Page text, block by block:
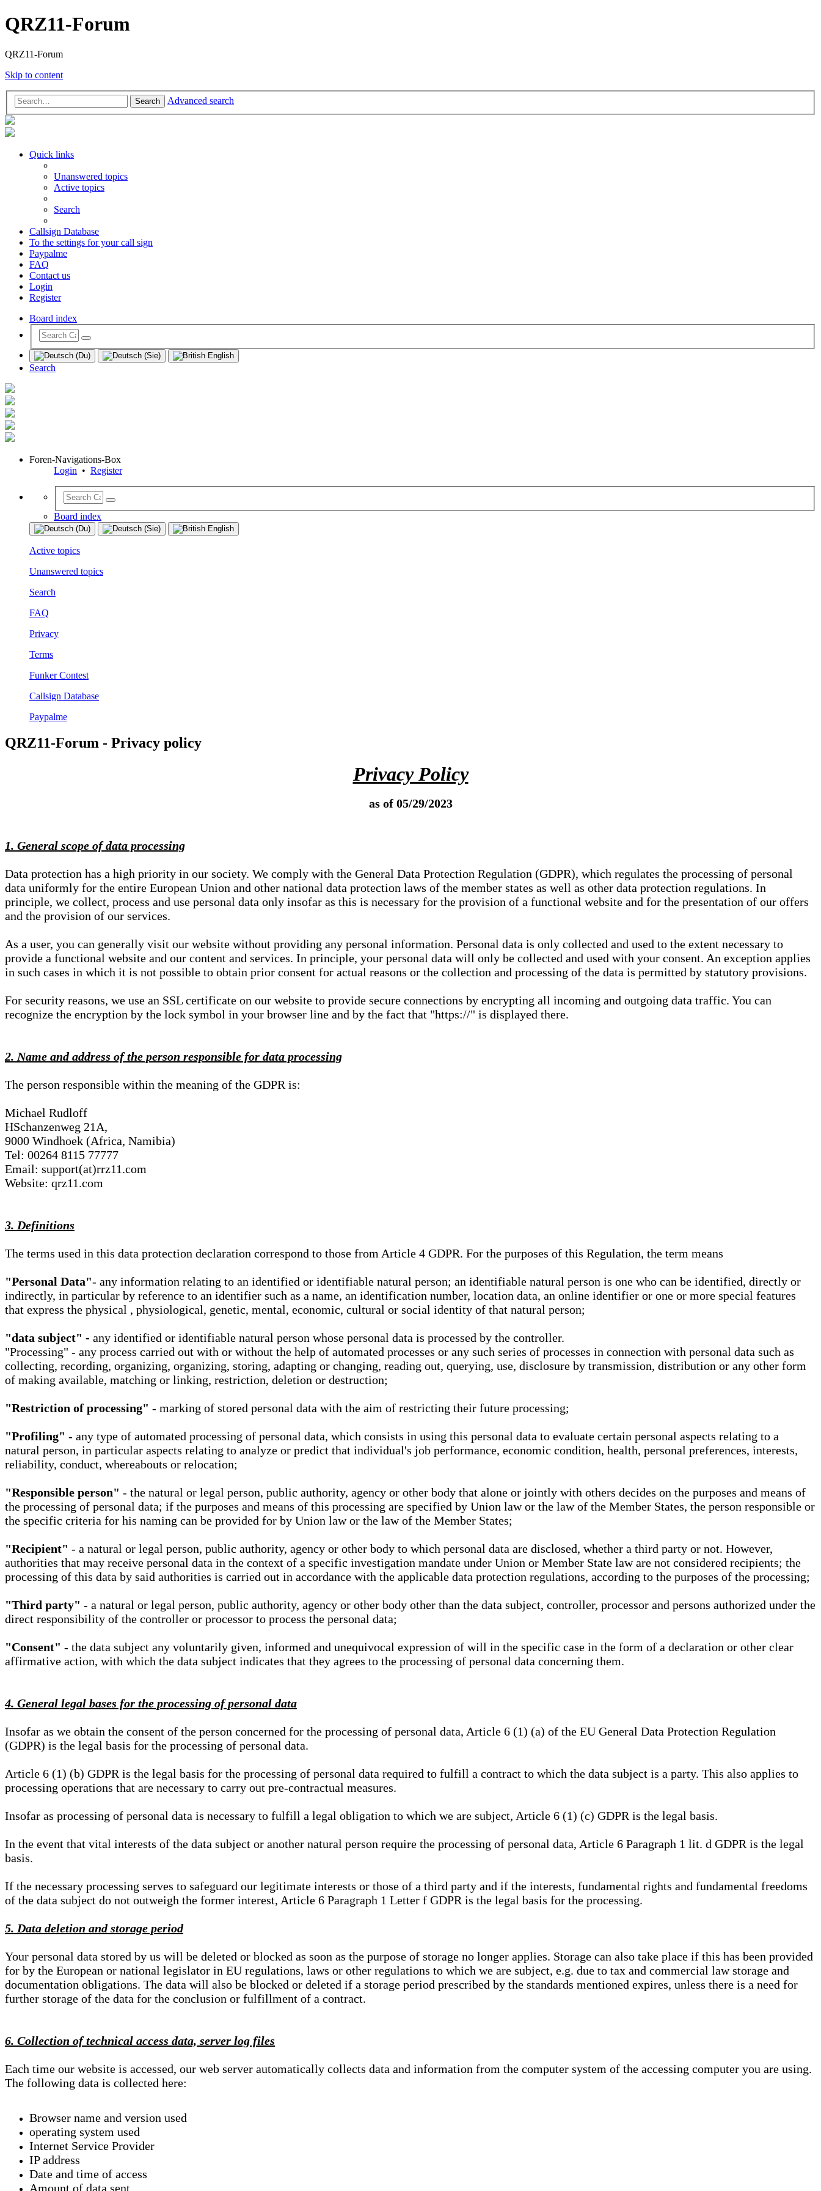
QRZ11-Forum
QRZ11-Forum
Skip to content
Search Advanced search
Quick links
Unanswered topics
Active topics
Search
Callsign Database
To the settings for your call sign
Paypalme
FAQ
Contact us
Login
Register
Board index
Search
Foren-Navigations-Box
Login • Register
Board index
Active topics
Unanswered topics
Search
FAQ
Privacy
Terms
Funker Contest
Callsign Database
Paypalme
QRZ11-Forum - Privacy policy
Privacy Policy
as of 05/29/2023
1. General scope of data processing
Data protection has a high priority in our society. We comply with the General Data Protection Regulation (GDPR), which regulates the processing of personal
data uniformly for the entire European Union and other national data protection laws of the member states as well as other data protection regulations. In
principle, we collect, process and use personal data only insofar as this is necessary for the provision of a functional website and for the presentation of our offers
and the provision of our services.
As a user, you can generally visit our website without providing any personal information. Personal data is only collected and used to the extent necessary to
provide a functional website and our content and services. In principle, your personal data will only be collected and used with your consent. An exception applies
in such cases in which it is not possible to obtain prior consent for actual reasons or the collection and processing of the data is permitted by statutory provisions.
For security reasons, we use an SSL certificate on our website to provide secure connections by encrypting all incoming and outgoing data traffic. You can
recognize the encryption by the lock symbol in your browser line and by the fact that "https://" is displayed there.
2. Name and address of the person responsible for data processing
The person responsible within the meaning of the GDPR is:
Michael Rudloff
HSchanzenweg 21A,
9000 Windhoek (Africa, Namibia)
Tel: 00264 8115 77777
Email: support(at)rrz11.com
Website: qrz11.com
3. Definitions
The terms used in this data protection declaration correspond to those from Article 4 GDPR. For the purposes of this Regulation, the term means
"Personal Data"- any information relating to an identified or identifiable natural person; an identifiable natural person is one who can be identified, directly or
indirectly, in particular by reference to an identifier such as a name, an identification number, location data, an online identifier or one or more special features
that express the physical , physiological, genetic, mental, economic, cultural or social identity of that natural person;
"data subject" - any identified or identifiable natural person whose personal data is processed by the controller.
"Processing" - any process carried out with or without the help of automated processes or any such series of processes in connection with personal data such as
collecting, recording, organizing, organizing, storing, adapting or changing, reading out, querying, use, disclosure by transmission, distribution or any other form
of making available, matching or linking, restriction, deletion or destruction;
"Restriction of processing" - marking of stored personal data with the aim of restricting their future processing;
"Profiling" - any type of automated processing of personal data, which consists in using this personal data to evaluate certain personal aspects relating to a
natural person, in particular aspects relating to analyze or predict that individual's job performance, economic condition, health, personal preferences, interests,
reliability, conduct, whereabouts or relocation;
"Responsible person" - the natural or legal person, public authority, agency or other body that alone or jointly with others decides on the purposes and means of
the processing of personal data; if the purposes and means of this processing are specified by Union law or the law of the Member States, the person responsible or
the specific criteria for his naming can be provided for by Union law or the law of the Member States;
"Recipient" - a natural or legal person, public authority, agency or other body to which personal data are disclosed, whether a third party or not. However,
authorities that may receive personal data in the context of a specific investigation mandate under Union or Member State law are not considered recipients; the
processing of this data by said authorities is carried out in accordance with the applicable data protection regulations, according to the purposes of the processing;
"Third party" - a natural or legal person, public authority, agency or other body other than the data subject, controller, processor and persons authorized under the
direct responsibility of the controller or processor to process the personal data;
"Consent" - the data subject any voluntarily given, informed and unequivocal expression of will in the specific case in the form of a declaration or other clear
affirmative action, with which the data subject indicates that they agrees to the processing of personal data concerning them.
4. General legal bases for the processing of personal data
Insofar as we obtain the consent of the person concerned for the processing of personal data, Article 6 (1) (a) of the EU General Data Protection Regulation
(GDPR) is the legal basis for the processing of personal data.
Article 6 (1) (b) GDPR is the legal basis for the processing of personal data required to fulfill a contract to which the data subject is a party. This also applies to
processing operations that are necessary to carry out pre-contractual measures.
Insofar as processing of personal data is necessary to fulfill a legal obligation to which we are subject, Article 6 (1) (c) GDPR is the legal basis.
In the event that vital interests of the data subject or another natural person require the processing of personal data, Article 6 Paragraph 1 lit. d GDPR is the legal
basis.
If the necessary processing serves to safeguard our legitimate interests or those of a third party and if the interests, fundamental rights and fundamental freedoms
of the data subject do not outweigh the former interest, Article 6 Paragraph 1 Letter f GDPR is the legal basis for the processing.
5. Data deletion and storage period
Your personal data stored by us will be deleted or blocked as soon as the purpose of storage no longer applies. Storage can also take place if this has been provided
for by the European or national legislator in EU regulations, laws or other regulations to which we are subject, e.g. due to tax and commercial law storage and
documentation obligations. The data will also be blocked or deleted if a storage period prescribed by the standards mentioned expires, unless there is a need for
further storage of the data for the conclusion or fulfillment of a contract.
6. Collection of technical access data, server log files
Each time our website is accessed, our web server automatically collects data and information from the computer system of the accessing computer you are using.
The following data is collected here:
Browser name and version used
operating system used
Internet Service Provider
IP address
Date and time of access
Amount of data sent